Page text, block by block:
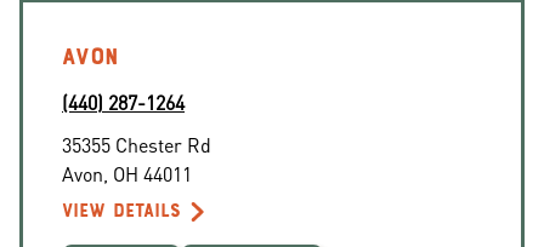
AVON
(440) 287-1264
35355 Chester Rd
Avon OH 44011
VIEW DETAILS